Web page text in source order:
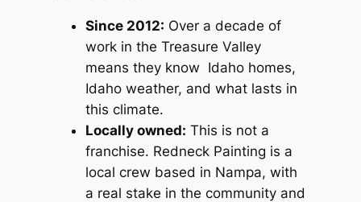
Since 2012: Over a decade of
work in the Treasure Valley
means they know Idaho homes,
Idaho weather, and what lasts in
this climate.
Locally owned: This is not a
franchise. Redneck Painting is a
local crew based in Nampa, with
a real stake in the community and